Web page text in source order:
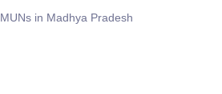
MUNs in Madhya Pradesh